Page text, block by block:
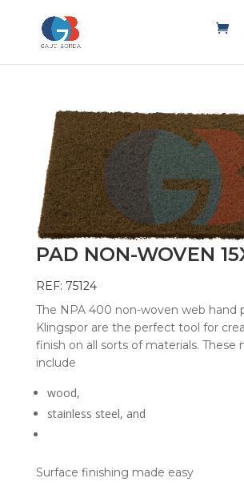
PAD NON-WOVEN
REF: 75124
The NPA 400 non-woven web hand
Klingspor are the perfect tool for
finish on all sorts of materials. These
include
wood,
stainless steel, and
Surface finishing made easy